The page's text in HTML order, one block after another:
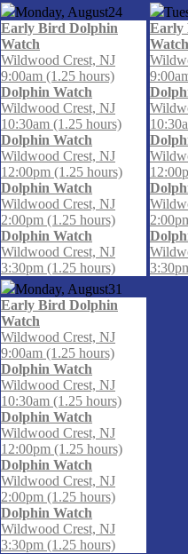
Monday, August24
Early Bird Dolphin
Watch
Wildwood Crest, NJ
9:00am (1.25 hours)
Dolphin Watch
Wildwood Crest, NJ
10:30am (1.25 hours)
Dolphin Watch
Wildwood Crest, NJ
12:00pm (1.25 hours)
Dolphin Watch
Wildwood Crest, NJ
2:00pm (1.25 hours)
Dolphin Watch
Wildwood Crest, NJ
3:30pm (1.25 hours)
Early
Watch
Monday, August31
Early Bird Dolphin
Watch
Wildwood Crest, NJ
9:00am (1.25 hours)
Dolphin Watch
Wildwood Crest, NJ
10:30am (1.25 hours)
Dolphin Watch
Wildwood Crest, NJ
12:00pm (1.25 hours)
Dolphin Watch
Wildwood Crest, NJ
2:00pm (1.25 hours)
Dolphin Watch
Wildwood Crest, NJ
3:30pm (1.25 hours)